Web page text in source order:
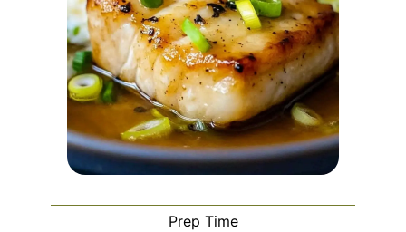
Prep Time